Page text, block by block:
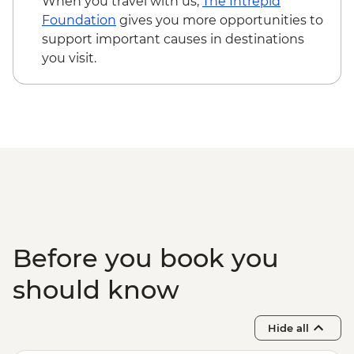
Kampong Thom - Bike rental fee - USD3
Kampot - Khmer massage - USD5
Kampot - Sunset cruise (join-in) - USD5
Foundation gives you more opportunities to
support important causes in destinations
you visit.
Before you book you
should know
Hide all